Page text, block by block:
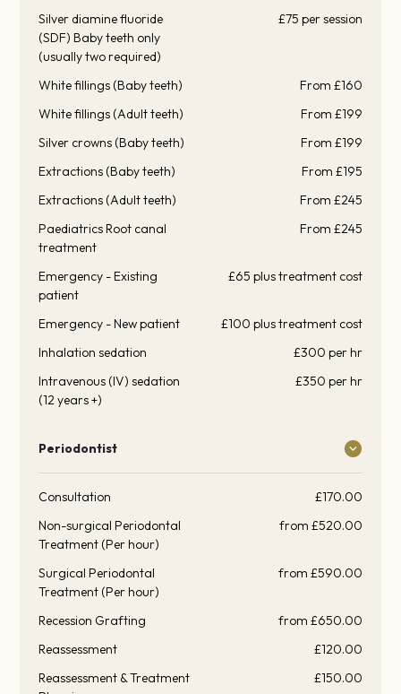
Silver diamine fluoride
(SDF) Baby teeth only
(usually two required)
£75 per session
White fillings (Baby teeth)
From £160
White fillings (Adult teeth)
From £199
Silver crowns (Baby teeth)
From £199
Extractions (Baby teeth)
From £195
Extractions (Adult teeth)
From £245
Paediatrics Root canal
treatment
From £245
Emergency - Existing
patient
£65 plus treatment cost
Emergency - New patient
£100 plus treatment cost
Inhalation sedation
£300 per hr
Intravenous (IV) sedation
(12 years +)
£350 per hr
Periodontist
Consultation
£170.00
Non-surgical Periodontal
Treatment (Per hour)
from £520.00
Surgical Periodontal
Treatment (Per hour)
from £590.00
Recession Grafting
from £650.00
Reassessment
£120.00
Reassessment & Treatment
£150.00